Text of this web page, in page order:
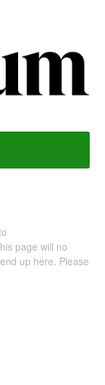
page will no
up here. Please